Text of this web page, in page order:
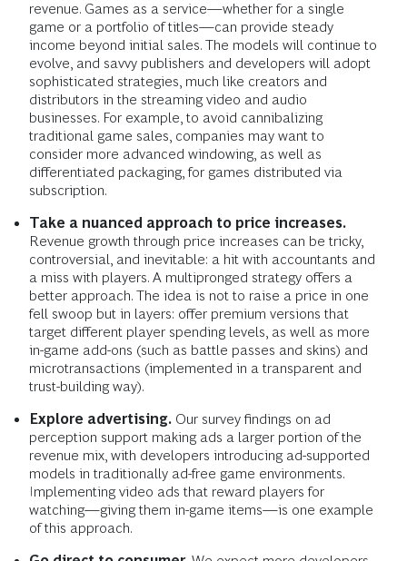
revenue. Games as a service—whether for a single
game or a portfolio of titles—can provide steady
income beyond initial sales. The models will continue to
evolve, and savvy publishers and developers will adopt
sophisticated strategies, much like creators and
distributors in the streaming video and audio
businesses. For example, to avoid cannibalizing
traditional game sales, companies may want to
consider more advanced windowing, as well as
differentiated packaging, for games distributed via
subscription.
Take a nuanced approach to price increases.
Revenue growth through price increases can be tricky,
controversial, and inevitable: a hit with accountants and
a miss with players. A multipronged strategy offers a
better approach. The idea is not to raise a price in one
fell swoop but in layers: offer premium versions that
target different player spending levels, as well as more
in-game add-ons (such as battle passes and skins) and
microtransactions (implemented in a transparent and
trust-building way).
Explore advertising. Our survey findings on ad
perception support making ads a larger portion of the
revenue mix, with developers introducing ad-supported
models in traditionally ad-free game environments.
Implementing video ads that reward players for
watching—giving them in-game items—is one example
of this approach.